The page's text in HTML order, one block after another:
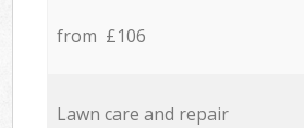
from £106
Lawn care and repair